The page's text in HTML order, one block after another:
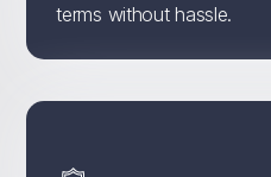
terms without hassle.